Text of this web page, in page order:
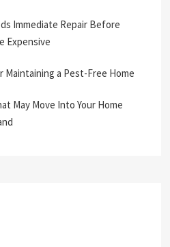
Immediate Repair Before
Expensive
a Pest-Free Home
May Move Into Your Home